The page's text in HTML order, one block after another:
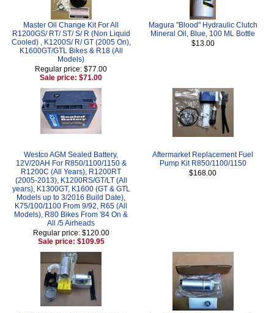
Master Oil Change Kit For All
R1200GS/ RT/ ST/ S/ R (Non Liquid
Cooled) , K1200S/ R/ GT (2005 On),
K1600GT/GTL Bikes & R18 (All
Models)
Regular price: $77.00
Sale price: $71.00
Magura "Blood" Hydraulic Clutch
Mineral Oil, Blue, 100 ML Bottle
$13.00
Westco AGM Sealed Battery,
12V/20AH For R850/1100/1150 &
R1200C (All Years), R1200RT
(2005-2013), K1200RS/GT/LT (All
years), K1300GT, K1600 (GT & GTL
Models up to 3/2016 Build Date),
K75/100/1100 From 9/92, R65 (All
Models), R80 Bikes From '84 On &
All /5 Airheads
Regular price: $120.00
Sale price: $109.95
Aftermarket Replacement Fuel
Pump Kit R850/1100/1150
$168.00